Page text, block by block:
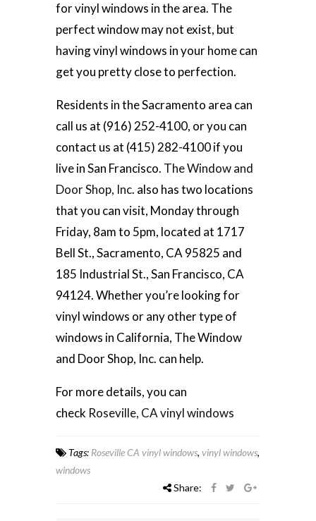
for vinyl windows in the area. The
perfect window may not exist, but
having vinyl windows in your home can
get you pretty close to perfection.
Residents in the Sacramento area can
call us at (916) 252-4100, or you can
contact us at (415) 282-4100 if you
live in San Francisco. The Window and
Door Shop, Inc. also has two locations
that you can visit, Monday through
Friday, 8am to 5pm, located at 1717
Bell St., Sacramento, CA 95825 and
185 Industrial St., San Francisco, CA
94124. Whether you’re looking for
vinyl windows or any other type of
windows in California, The Window
and Door Shop, Inc. can help.
For more details, you can
check Roseville, CA vinyl windows
Tags: Roseville CA vinyl windows, vinyl windows,
windows
Share: